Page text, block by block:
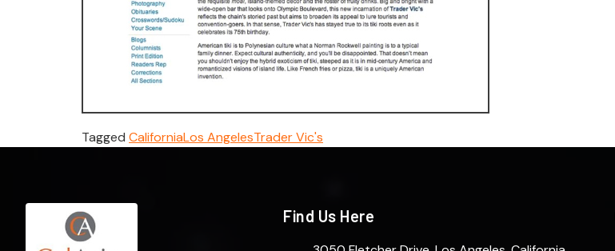
Tagged CaliforniaLos AngelesTrader Vic's
Find Us Here